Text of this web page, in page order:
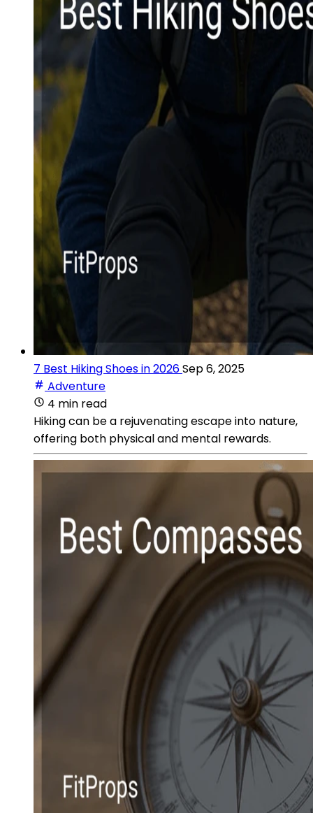
7 Best Hiking Shoes in 2026Sep 6, 2025
Adventure
4 min read
Hiking can be a rejuvenating escape into nature,
offering both physical and mental rewards.